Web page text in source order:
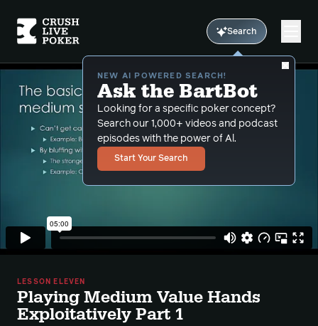
Search
NEW AI POWERED SEARCH!
Ask the BartBot
Looking for a specific poker concept?
Search our 1,000+ videos and podcast
episodes with the power of Al.
Start Your Search
LESSON ELEVEN
Playing Medium Value Hands
Exploitatively Part 1